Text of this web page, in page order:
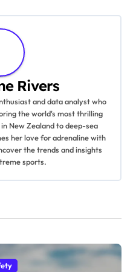
Rivers
and data analyst who
the world's most thrilling
New Zealand to deep-sea
her love for adrenaline with
the trends and insights
sports.